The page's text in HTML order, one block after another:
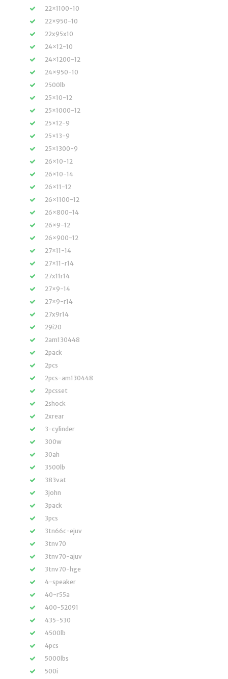
22×1100-10
22×950-10
22x95x10
24×12-10
24×1200-12
24×950-10
2500lb
25×10-12
25×1000-12
25×12-9
25×13-9
25×1300-9
26×10-12
26×10-14
26×11-12
26×1100-12
26×800-14
26×9-12
26×900-12
27×11-14
27×11-r14
27x11r14
27×9-14
27×9-r14
27x9r14
29i20
2am130448
2pack
2pcs
2pcs-am130448
2pcsset
2shock
2xrear
3-cylinder
300w
30ah
3500lb
383vat
3john
3pack
3pcs
3tn66c-ejuv
3tnv70
3tnv70-ajuv
3tnv70-hge
4-speaker
40-r55a
400-52091
435-530
4500lb
4pcs
5000lbs
500i